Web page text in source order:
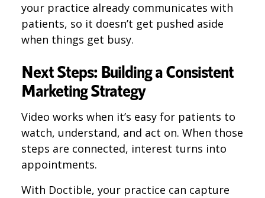
your practice already communicates with
patients, so it doesn’t get pushed aside
when things get busy.
Next Steps: Building a Consistent
Marketing Strategy
Video works when it’s easy for patients to
watch, understand, and act on. When those
steps are connected, interest turns into
appointments.
With Doctible, your practice can capture